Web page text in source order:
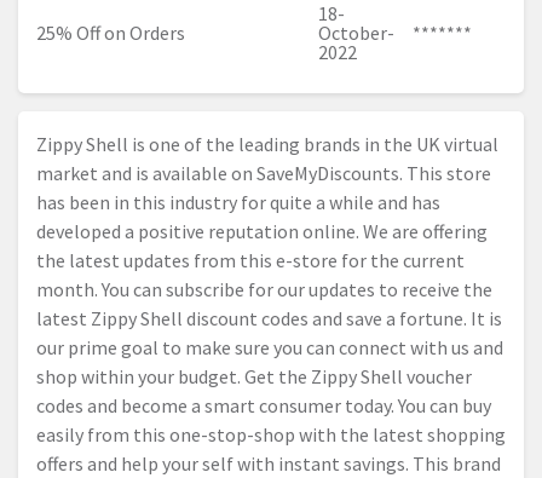
25% Off on Orders
18-
October-
2022
*******
Zippy Shell is one of the leading brands in the UK virtual
market and is available on SaveMyDiscounts. This store
has been in this industry for quite a while and has
developed a positive reputation online. We are offering
the latest updates from this e-store for the current
month. You can subscribe for our updates to receive the
latest Zippy Shell discount codes and save a fortune. It is
our prime goal to make sure you can connect with us and
shop within your budget. Get the Zippy Shell voucher
codes and become a smart consumer today. You can buy
easily from this one-stop-shop with the latest shopping
offers and help your self with instant savings. This brand